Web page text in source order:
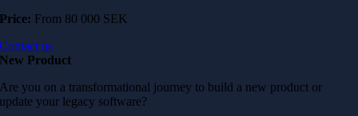
Price: From 80 000 SEK
Contact us
New Product
Are you on a transformational journey to build a new product or
update your legacy software?